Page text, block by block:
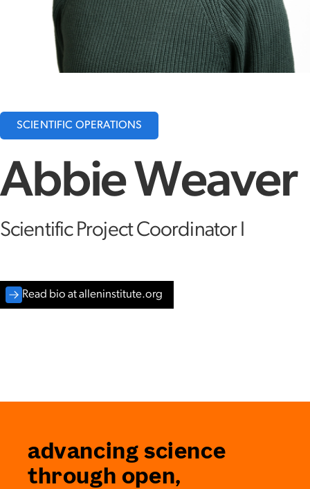
SCIENTIFIC OPERATIONS
Abbie Weaver
Scientific Project Coordinator I
Read bio at alleninstitute.org
advancing science
through open,